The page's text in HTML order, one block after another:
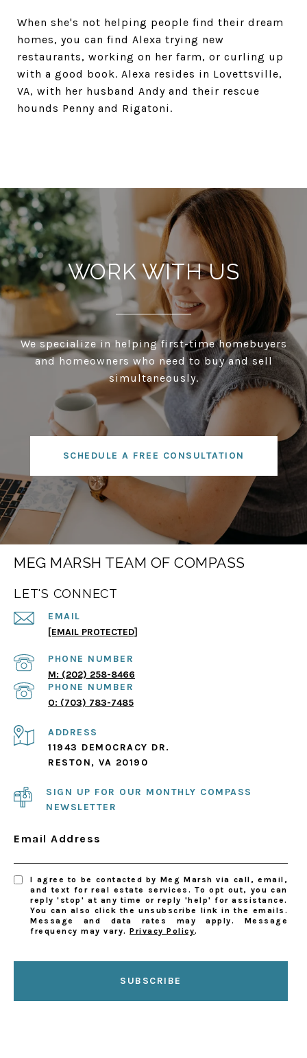
When she's not helping people find their dream
homes, you can find Alexa trying new
restaurants, working on her farm, or curling up
with a good book. Alexa resides in Lovettsville,
VA, with her husband Andy and their rescue
hounds Penny and Rigatoni.
WORK WITH US
We specialize in helping first-time homebuyers
and homeowners who need to buy and sell
simultaneously.
SCHEDULE A FREE CONSULTATION
MEG MARSH TEAM OF COMPASS
LET'S CONNECT
EMAIL
[EMAIL PROTECTED]
PHONE NUMBER
(202) 258-8466
PHONE NUMBER
(703) 783-7485
ADDRESS
11943 DEMOCRACY DR.
RESTON, VA 20190
SIGN UP FOR OUR MONTHLY COMPASS
NEWSLETTER
Email Address
I agree to be contacted by Meg Marsh via call, email,
and text for real estate services. To opt out, you can
reply 'stop' at any time or reply 'help' for assistance.
You can also click the unsubscribe link in the emails.
Message and data rates may apply. Message
frequency may vary.Privacy Policy.
SUBSCRIBE